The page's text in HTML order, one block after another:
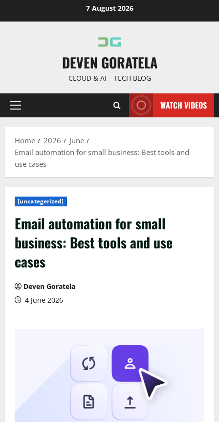
7 August 2026
DEVEN GORATELA
CLOUD & AI – TECH BLOG
Primary
WATCH VIDEOS
Home 2026
June
Email automation for small business: Best tools and
use cases
[uncategerized]
Email automation for small
business: Best tools and use
cases
Deven Goratela
4 June 2026